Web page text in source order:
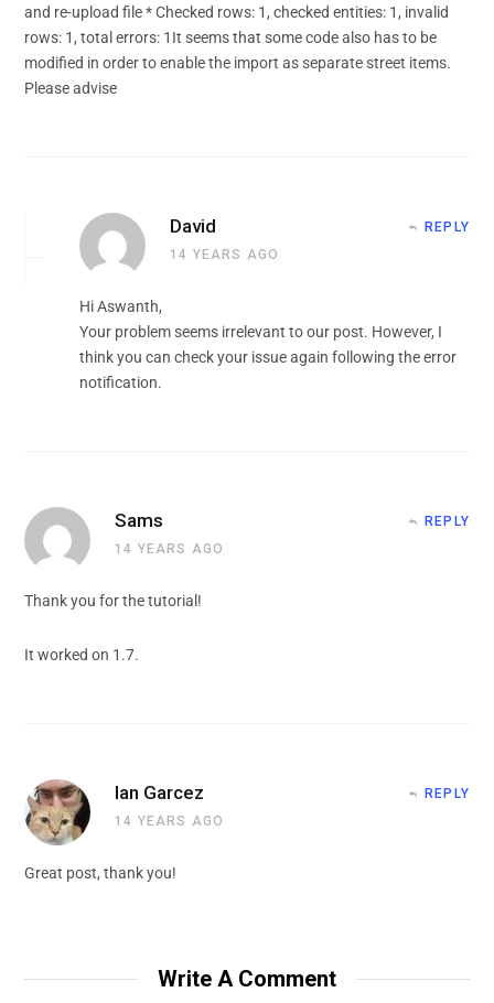
and re-upload file * Checked rows: 1, checked entities: 1, invalid
rows: 1, total errors: 1It seems that some code also has to be
modified in order to enable the import as separate street items.
Please advise
David
14 YEARS AGO
REPLY
Hi Aswanth,
Your problem seems irrelevant to our post. However, I
think you can check your issue again following the error
notification.
Sams
14 YEARS AGO
REPLY
Thank you for the tutorial!
It worked on 1.7.
Ian Garcez
14 YEARS AGO
REPLY
Great post, thank you!
Write A Comment